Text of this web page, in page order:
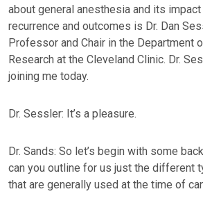
about general anesthesia and its impact
recurrence and outcomes is Dr. Dan
Professor and Chair in the Department
Research at the Cleveland Clinic. Dr.
joining me today.
Dr. Sessler: It’s a pleasure.
Dr. Sands: So let’s begin with some
can you outline for us just the different
that are generally used at the time of